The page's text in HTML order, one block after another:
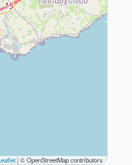
|© OpenStreetMap contributors